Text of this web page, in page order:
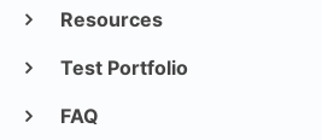
Resources
Test Portfolio
FAQ